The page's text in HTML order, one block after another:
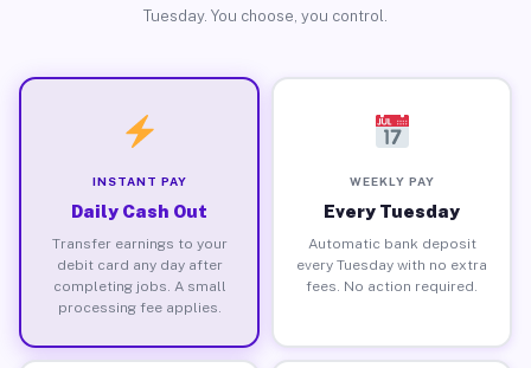
Tuesday. You choose, you control.
INSTANT PAY
Daily Cash Out
Transfer earnings to your
debit card any day after
completing jobs. A small
processing fee applies.
WEEKLY PAY
Every Tuesday
Automatic bank deposit
every Tuesday with no extra
fees. No action required.